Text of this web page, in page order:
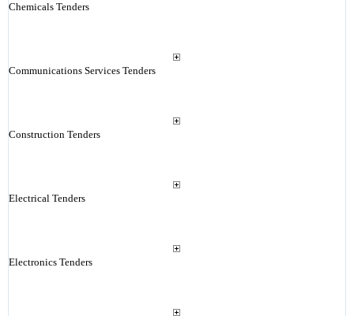
Chemicals Tenders
Communications Services Tenders
Construction Tenders
Electrical Tenders
Electronics Tenders